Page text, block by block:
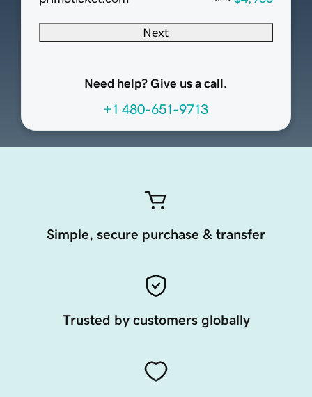
Next
Need help? Give us a call.
+1 480-651-9713
Simple, secure purchase & transfer
Trusted by customers globally